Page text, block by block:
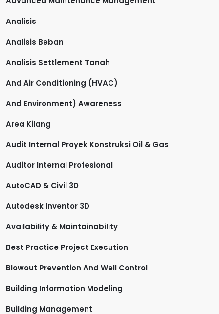
Analisis
Analisis Beban
Analisis Settlement Tanah
And Air Conditioning (HVAC)
And Environment) Awareness
Area Kilang
Audit Internal Proyek Konstruksi Oil & Gas
Auditor Internal Profesional
AutoCAD & Civil 3D
Autodesk Inventor 3D
Availability & Maintainability
Best Practice Project Execution
Blowout Prevention And Well Control
Building Information Modeling
Building Management